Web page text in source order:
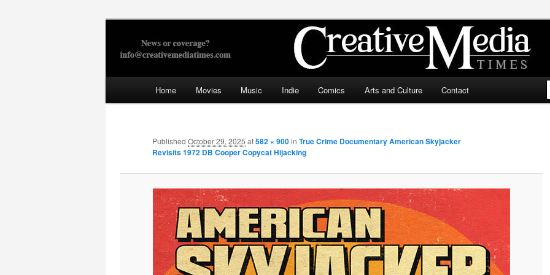
Creative Media Times
Home Movies Music Indie Comics Arts and Culture Contact
Published October 29, 2025 at582 × 900in True Crime Documentary American Skyjacker
Revisits 1972 DB Cooper Copycat Hijacking